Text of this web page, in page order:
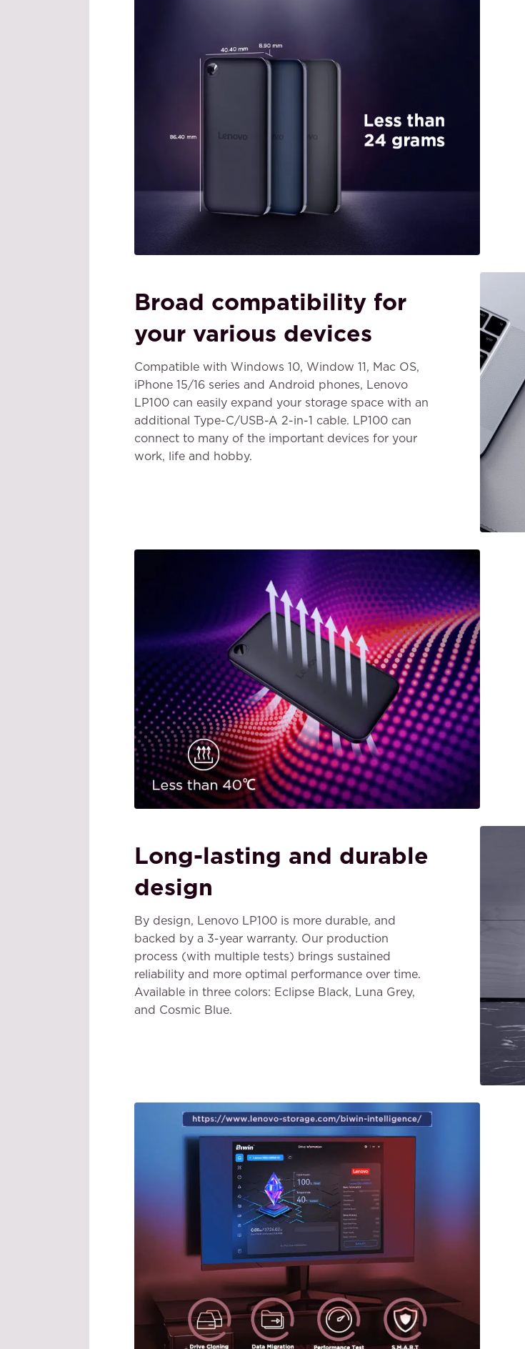
Broad compatibility for
your various devices
Compatible with Windows 10, Window 11, Mac OS,
iPhone 15/16 series and Android phones, Lenovo
LP100 can easily expand your storage space with an
additional Type-C/USB-A 2-in-1 cable. LP100 can
connect to many of the important devices for your
work, life and hobby.
Long-lasting and durable
design
By design, Lenovo LP100 is more durable, and
backed by a 3-year warranty. Our production
process (with multiple tests) brings sustained
reliability and more optimal performance over time.
Available in three colors: Eclipse Black, Luna Grey,
and Cosmic Blue.